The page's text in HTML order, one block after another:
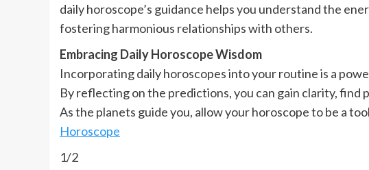
daily horoscope’s guidance helps you understand the
fostering harmonious relationships with others.
Embracing Daily Horoscope Wisdom
Incorporating daily horoscopes into your routine is a
By reflecting on the predictions, you can gain clarity, find
As the planets guide you, allow your horoscope to be a
Horoscope
1/2